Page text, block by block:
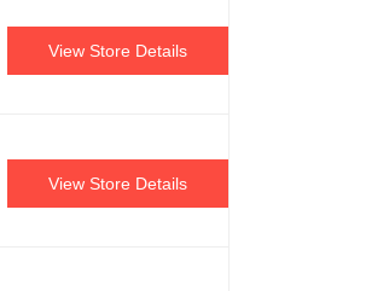
View Store Details
View Store Details